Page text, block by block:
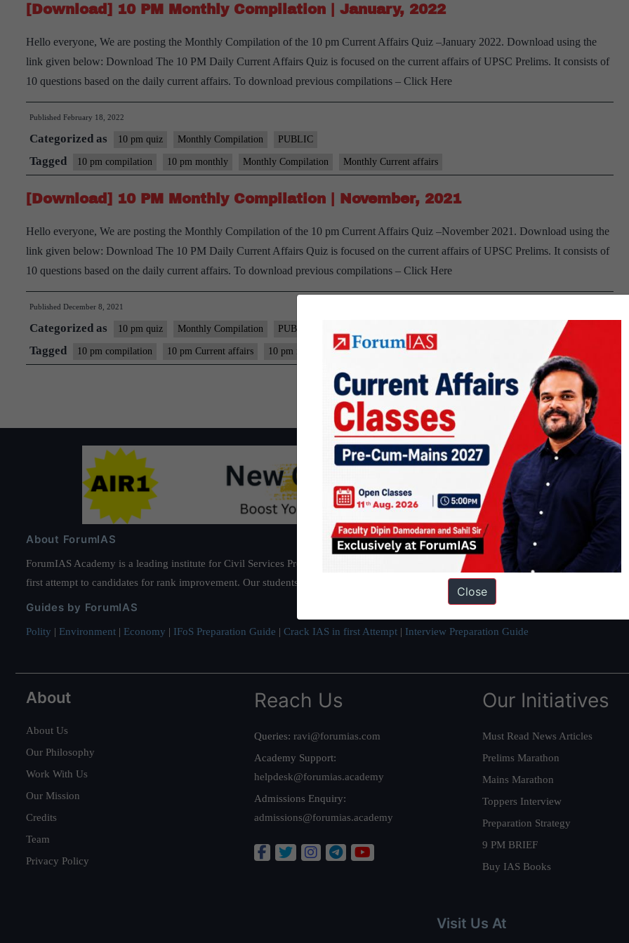
–
1st
[Download] 10 PM Monthly Compilation | January, 2022
Hello everyone, We are posting the Monthly Compilation of the 10 pm Current Affairs Quiz –January 2022. Download using the
link given below: Download The 10 PM Daily Current Affairs Quiz is focused on the current affairs of UPSC Prelims. It consists of
10 questions based on the daily current affairs. To download previous compilations – Click Here
Published February 18, 2022
Categorized as 10 pm quiz Monthly Compilation PUBLIC
Tagged 10 pm compilation 10 pm monthly Monthly Compilation Monthly Current affairs
[Download] 10 PM Monthly Compilation | November, 2021
Hello everyone, We are posting the Monthly Compilation of the 10 pm Current Affairs Quiz –November 2021. Download using the
link given below: Download The 10 PM Daily Current Affairs Quiz is focused on the current affairs of UPSC Prelims. It consists of
10 questions based on the daily current affairs. To download previous compilations – Click Here
Published December 8, 2021
Categorized as 10 pm quiz Monthly Compilation PUBLIC
Tagged 10 pm compilation 10 pm Current affairs 10 pm monthly Monthly Compilation
About ForumIAS
ForumIAS Academy is a leading institute for Civil Services Preparation based out of New Delhi. Since 2012, we have helped
first attempt to candidates for rank improvement. Our students have secured IAS AIR 1 4 times in the past 6 years. You can read about
Guides by ForumIAS
Polity | Environment | Economy | IFoS Preparation Guide | Crack IAS in first Attempt | Interview Preparation Guide
About
About Us
Our Philosophy
Work With Us
Our Mission
Credits
Team
Privacy Policy
Reach Us
Queries: ravi@forumias.com
Academy Support:
helpdesk@forumias.academy
Admissions Enquiry:
admissions@forumias.academy
Our Initiatives
Must Read News Articles
Prelims Marathon
Mains Marathon
Toppers Interview
Preparation Strategy
9 PM BRIEF
Buy IAS Books
Visit Us At
Close